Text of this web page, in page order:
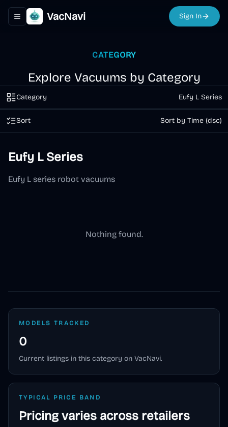
Toggle navigation menu
VacNavi Sign In
CATEGORY
Explore Vacuums by Category
Category Eufy L Series
Sort Sort by Time (dsc)
Eufy L Series
Eufy L series robot vacuums
Nothing found.
MODELS TRACKED
0
Current listings in this category on VacNavi.
TYPICAL PRICE BAND
Pricing varies across retailers